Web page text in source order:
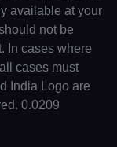
available at your
not be
In cases where
cases must
India Logo are
0.0209